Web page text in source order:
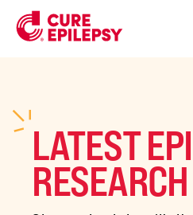
LATEST